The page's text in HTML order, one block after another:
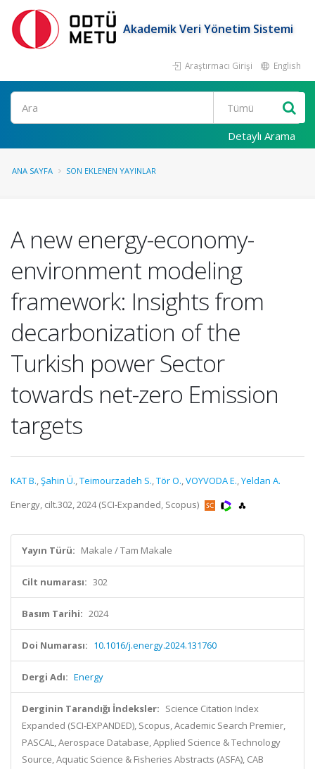
Akademik Veri Yönetim Sistemi
Araştırmacı Girişi English
Ara
Detaylı Arama
ANA SAYFA SON EKLENEN YAYINLAR
A new energy-economy-
environment modeling
framework: Insights from
decarbonization of the
Turkish power Sector
towards net-zero Emission
targets
KAT B.,Şahin Ü.,Teimourzadeh S.,Tör O.,VOYVODA E.,Yeldan A.
Energy, cilt.302, 2024 (SCI-Expanded, Scopus)
Yayın Türü: Makale / Tam Makale
Cilt numarası: 302
Basım Tarihi: 2024
Doi Numarası: 10.1016/j.energy.2024.131760
Dergi Adı: Energy
Derginin Tarandığı İndeksler: Science Citation Index
Expanded (SCI-EXPANDED), Scopus, Academic Search Premier,
PASCAL, Aerospace Database, Applied Science & Technology
Source, Aquatic Science & Fisheries Abstracts (ASFA), CAB